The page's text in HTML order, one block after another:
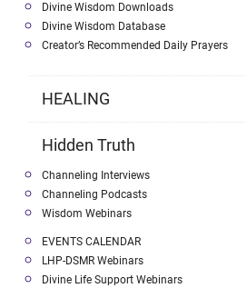
Divine Wisdom Downloads
Divine Wisdom Database
Creator’s Recommended Daily Prayers
HEALING
Hidden Truth
Channeling Interviews
Channeling Podcasts
Wisdom Webinars
EVENTS CALENDAR
LHP-DSMR Webinars
Divine Life Support Webinars